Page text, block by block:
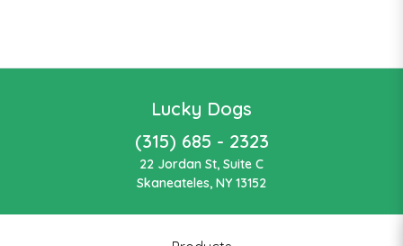
Lucky Dogs
(315) 685 - 2323
22 Jordan St, Suite C
Skaneateles, NY 13152